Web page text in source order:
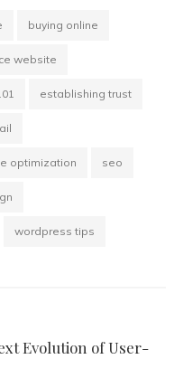
buying online
website
establishing trust
optimization seo
wordpress tips
Evolution of User-